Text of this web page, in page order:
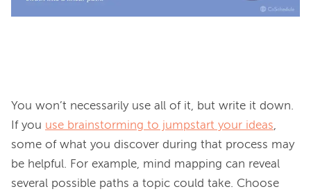
You won’t necessarily use all of it, but write it down.
If you use brainstorming to jumpstart your ideas,
some of what you discover during that process may
be helpful. For example, mind mapping can reveal
several possible paths a topic could take. Choose